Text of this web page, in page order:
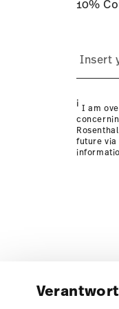
10%
i I am
future via